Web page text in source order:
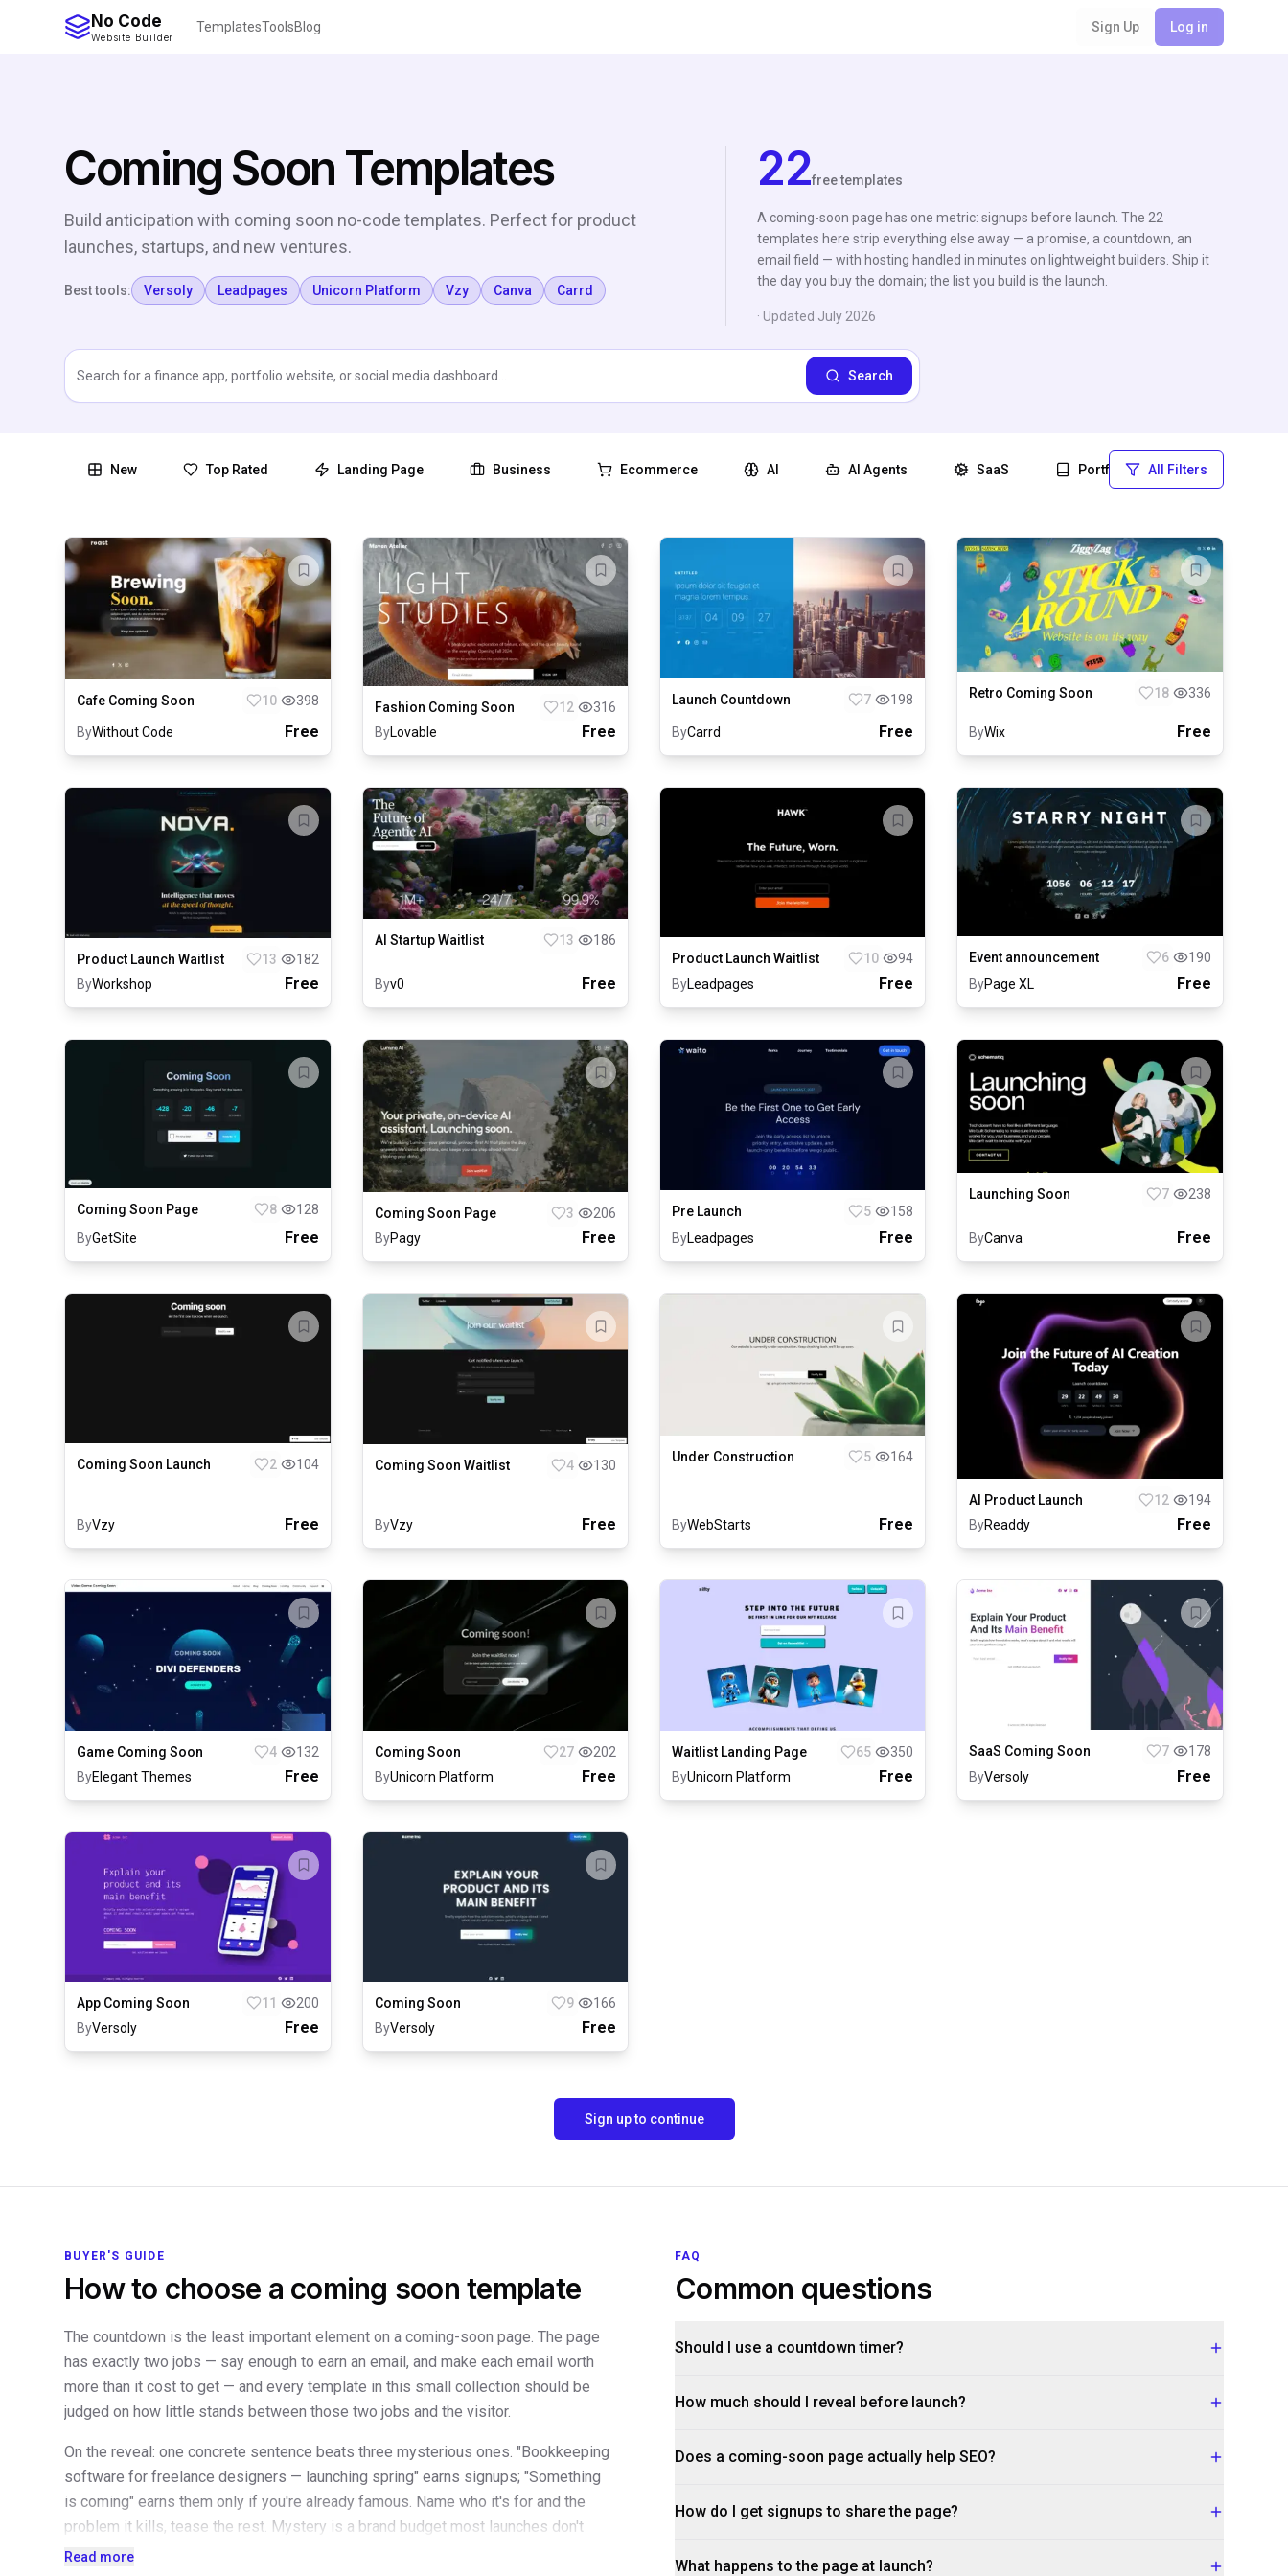
No Code
Website Builder
TemplatesToolsBlog Sign Up Log in
Coming Soon Templates
Build anticipation with coming soon no-code templates. Perfect for product
launches, startups, and new ventures.
Best tools: Versoly Leadpages Unicorn Platform Vzy Canva Carrd
22free templates
A coming-soon page has one metric: signups before launch. The 22
templates here strip everything else away — a promise, a countdown, an
email field — with hosting handled in minutes on lightweight builders. Ship it
the day you buy the domain; the list you build is the launch.
· Updated July 2026
Search
New Top Rated Landing Page Business Ecommerce AI AI Agents SaaS Portfolio Startup
All Filters
Cafe Coming Soon 10 398
ByWithout Code Free
Fashion Coming Soon 12
316
ByLovable Free
Launch Countdown 7 198
ByCarrd Free
Retro Coming Soon 18 336
ByWix Free
Product Launch Waitlist 13
182
ByWorkshop Free
AI Startup Waitlist 13 186
Byv0 Free
Product Launch Waitlist 10
94
ByLeadpages Free
Event announcement 6
190
ByPage XL Free
Coming Soon Page 8
128
ByGetSite Free
Coming Soon Page 3
206
ByPagy Free
Pre Launch 5
158
ByLeadpages Free
Launching Soon 7 238
ByCanva Free
Coming Soon Launch 2 104
ByVzy Free
Coming Soon Waitlist 4 130
ByVzy Free
Under Construction 5 164
ByWebStarts Free
AI Product Launch 12
194
ByReaddy Free
Game Coming Soon 4
132
ByElegant Themes Free
Coming Soon 27
202
ByUnicorn Platform Free
Waitlist Landing Page 65
350
ByUnicorn Platform Free
SaaS Coming Soon 7
178
ByVersoly Free
App Coming Soon 11
200
ByVersoly Free
Coming Soon 9
166
ByVersoly Free
Sign up to continue
BUYER'S GUIDE
How to choose a coming soon template
The countdown is the least important element on a coming-soon page. The page
has exactly two jobs — say enough to earn an email, and make each email worth
more than it cost to get — and every template in this small collection should be
judged on how little stands between those two jobs and the visitor.
On the reveal: one concrete sentence beats three mysterious ones. "Bookkeeping
software for freelance designers — launching spring" earns signups; "Something
is coming" earns them only if you're already famous. Name who it's for and the
problem it kills, tease the rest. Mystery is a brand budget most launches don't
have yet. Screenshots can wait; a single line of social proof — where the team
Read more
FAQ
Common questions
Should I use a countdown timer?
How much should I reveal before launch?
Does a coming-soon page actually help SEO?
How do I get signups to share the page?
What happens to the page at launch?